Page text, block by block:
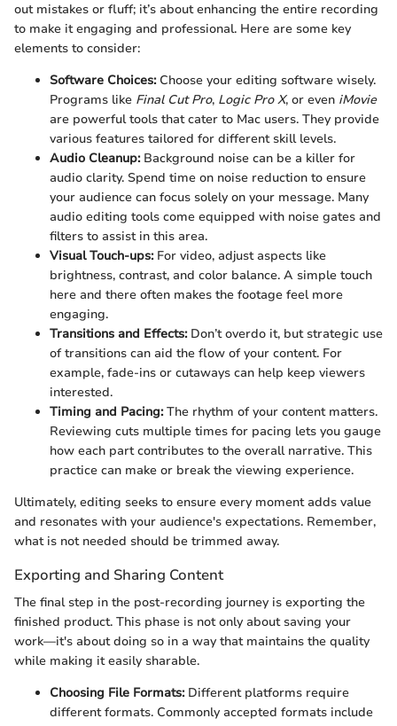
out mistakes or fluff; it’s about enhancing the entire recording
to make it engaging and professional. Here are some key
elements to consider:
Software Choices:Choose your editing software wisely.
Programs like Final Cut Pro, Logic Pro X, or even iMovie
are powerful tools that cater to Mac users. They provide
various features tailored for different skill levels.
Audio Cleanup:Background noise can be a killer for
audio clarity. Spend time on noise reduction to ensure
your audience can focus solely on your message. Many
audio editing tools come equipped with noise gates and
filters to assist in this area.
Visual Touch-ups:For video, adjust aspects like
brightness, contrast, and color balance. A simple touch
here and there often makes the footage feel more
engaging.
Transitions and Effects:Don’t overdo it, but strategic use
of transitions can aid the flow of your content. For
example, fade-ins or cutaways can help keep viewers
interested.
Timing and Pacing:The rhythm of your content matters.
Reviewing cuts multiple times for pacing lets you gauge
how each part contributes to the overall narrative. This
practice can make or break the viewing experience.
Ultimately, editing seeks to ensure every moment adds value
and resonates with your audience's expectations. Remember,
what is not needed should be trimmed away.
Exporting and Sharing Content
The final step in the post-recording journey is exporting the
finished product. This phase is not only about saving your
work—it's about doing so in a way that maintains the quality
while making it easily sharable.
Choosing File Formats:Different platforms require
different formats. Commonly accepted formats include